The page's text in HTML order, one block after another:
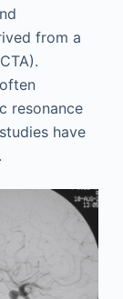
from a
resonance
have